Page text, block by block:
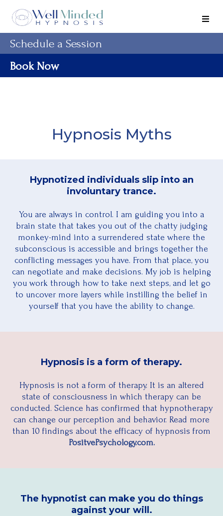
Schedule a Session
Book Now
Hypnosis Myths
Hypnotized individuals slip into an
involuntary trance.
You are always in control. I am guiding you into a
brain state that takes you out of the chatty judging
monkey-mind into a surrendered state where the
subconscious is accessible and brings together the
conflicting messages you have. From that place, you
can negotiate and make decisions. My job is helping
you work through how to take next steps, and let go
to uncover more layers while instilling the belief in
yourself that you have the ability to change.
Hypnosis is a form of therapy.
Hypnosis is not a form of therapy. It is an altered
state of consciousness in which therapy can be
conducted. Science has confirmed that hypnotherapy
can change our perception and behavior. Read more
than 10 findings about the efficacy of hypnosis from
PositvePsychology.com.
The hypnotist can make you do things
against your will.